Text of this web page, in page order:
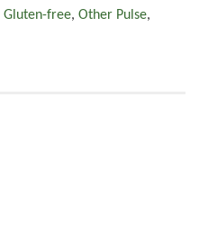
Gluten-free, Other Pulse,